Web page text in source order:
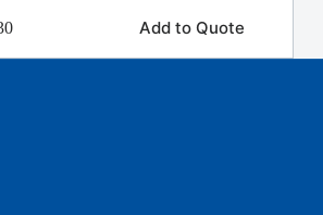
Add to Quote